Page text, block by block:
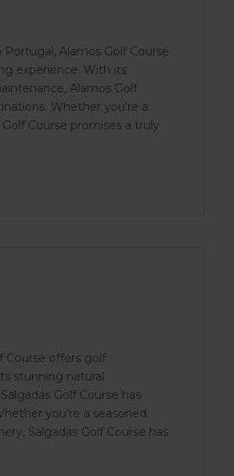
Alamos Golf Course
experience. With its
Alamos Golf
Whether you're a
Course promises a truly
Course offers golf
stunning natural
Golf Course has
you're a seasoned
Salgadas Golf Course has